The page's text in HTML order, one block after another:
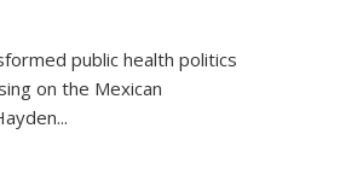
public health politics
on the Mexican
...